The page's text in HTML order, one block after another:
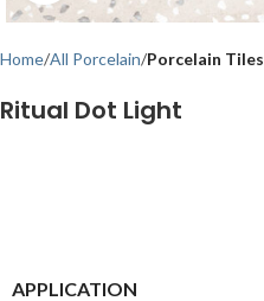
Home All Porcelain Porcelain Tiles
Ritual Dot Light
APPLICATION